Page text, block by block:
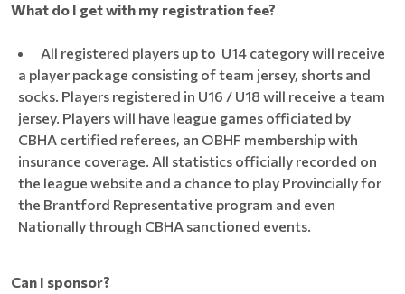
What do I get with my registration fee?
All registered players up to U14 category will receive
a player package consisting of team jersey, shorts and
socks. Players registered in U16 / U18 will receive a team
jersey. Players will have league games officiated by
CBHA certified referees, an OBHF membership with
insurance coverage. All statistics officially recorded on
the league website and a chance to play Provincially for
the Brantford Representative program and even
Nationally through CBHA sanctioned events.
Can I sponsor?